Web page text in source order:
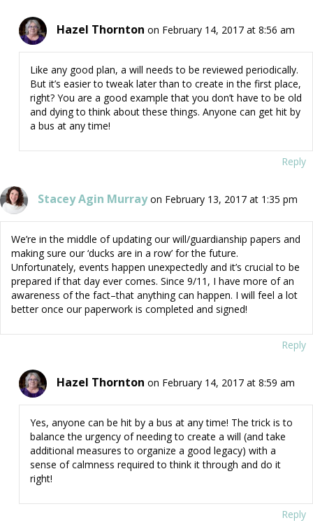
Hazel Thornton on February 14, 2017 at 8:56 am
Like any good plan, a will needs to be reviewed periodically.
But it’s easier to tweak later than to create in the first place,
right? You are a good example that you don’t have to be old
and dying to think about these things. Anyone can get hit by
a bus at any time!
Reply
Stacey Agin Murray on February 13, 2017 at 1:35 pm
We’re in the middle of updating our will/guardianship papers and
making sure our ‘ducks are in a row’ for the future.
Unfortunately, events happen unexpectedly and it’s crucial to be
prepared if that day ever comes. Since 9/11, I have more of an
awareness of the fact–that anything can happen. I will feel a lot
better once our paperwork is completed and signed!
Reply
Hazel Thornton on February 14, 2017 at 8:59 am
Yes, anyone can be hit by a bus at any time! The trick is to
balance the urgency of needing to create a will (and take
additional measures to organize a good legacy) with a
sense of calmness required to think it through and do it
right!
Reply